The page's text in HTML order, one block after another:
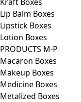
Lip Balm Boxes
Lipstick Boxes
Lotion Boxes
PRODUCTS M-P
Macaron Boxes
Makeup Boxes
Medicine Boxes
Metalized Boxes